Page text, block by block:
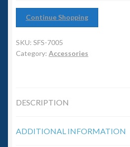
6mm WW2
Continue Shopping
SKU: SFS-7005
Category: Accessories
DESCRIPTION
ADDITIONAL INFORMATION